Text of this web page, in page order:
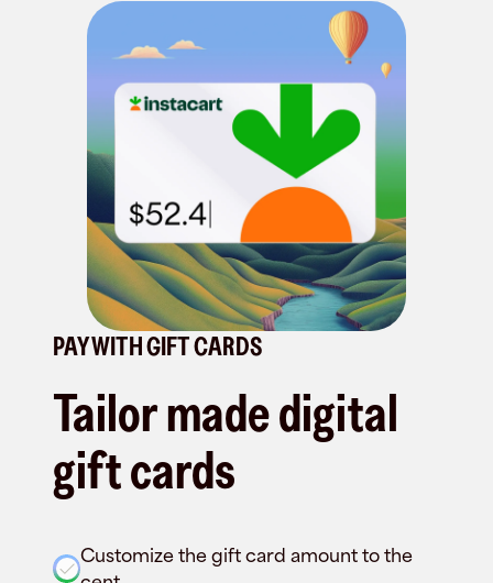
PAY WITH GIFT CARDS
Tailor made digital
gift cards
Customize the gift card amount to the